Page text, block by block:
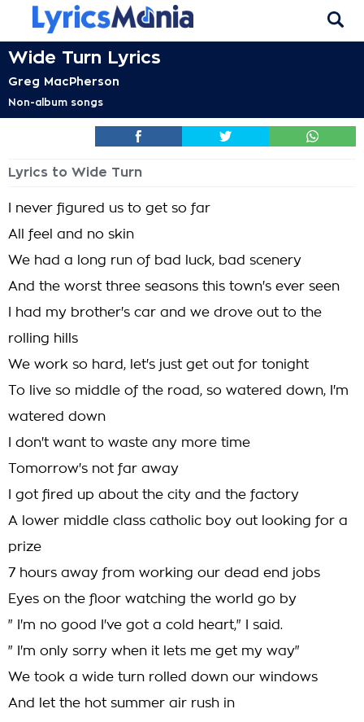
Wide Turn Lyrics
Greg MacPherson
Non-album songs
Lyrics to Wide Turn
I never figured us to get so far
All feel and no skin
We had a long run of bad luck, bad scenery
And the worst three seasons this town's ever seen
I had my brother's car and we drove out to the
rolling hills
We work so hard, let's just get out for tonight
To live so middle of the road, so watered down, I'm
watered down
I don't want to waste any more time
Tomorrow's not far away
I got fired up about the city and the factory
A lower middle class catholic boy out looking for a
prize
7 hours away from working our dead end jobs
Eyes on the floor watching the world go by
" I'm no good I've got a cold heart," I said.
" I'm only sorry when it lets me get my way"
We took a wide turn rolled down our windows
And let the hot summer air rush in